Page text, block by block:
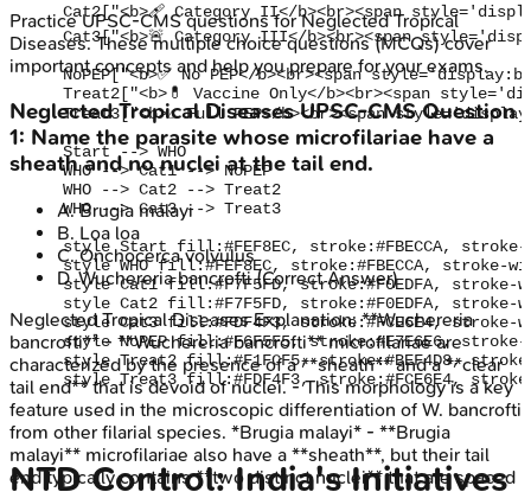
Cat2["<b>🩹 Category II</b><br><span
Cat3["<b>🚨 Category III</b><br><span
NoPEP["<b>✅ No PEP</b><br><span
Treat2["<b>💊 Vaccine Only</b><br><span
Treat3["<b>⚠️ Full PEP</b><br><span
    Start --> WHO
    WHO --> Cat1 --> NoPEP
    WHO --> Cat2 --> Treat2
    WHO --> Cat3 --> Treat3
style Start fill:#FEF8EC, stroke:#FBECCA,
style WHO fill:#FEF8EC, stroke:#FBECCA, stroke-
style Cat1 fill:#F7F5FD, stroke:#F0EDFA, stroke-
style Cat2 fill:#F7F5FD, stroke:#F0EDFA, stroke-
style Cat3 fill:#FDF4F3, stroke:#FCE6E4, stroke-
style NoPEP fill:#F6F5F5, stroke:#E7E6E6,
style Treat2 fill:#F1FCF5, stroke:#BEF4D8,
NTD Control: India's Initiatives
PracticeUPSC-CMSquestions forNeglected Tropical
Diseases. These multiple choice questions (MCQs) cover
important concepts and help you prepare for your exams.
Neglected Tropical Diseases UPSC-CMSQuestion
1: Name the parasite whose microfilariae have a
sheath and no nuclei at the tail end.
A.Brugia malayi
B. Loa loa
C.Onchocerca volvulus
D.Wuchereria bancrofti(Correct Answer)
Neglected Tropical DiseasesExplanation:**Wuchereria
bancrofti** - **Wuchereria bancrofti** microfilariae are
characterized by the presence of a **sheath** and a **clear
tail end** that is devoid of nuclei. - This morphology is a key
feature used in the microscopic differentiation of W. bancrofti
from other filarial species. *Brugia malayi* - **Brugia
malayi** microfilariae also have a **sheath**, but their tail
end typically contains **two distinct nuclei** that are spaced